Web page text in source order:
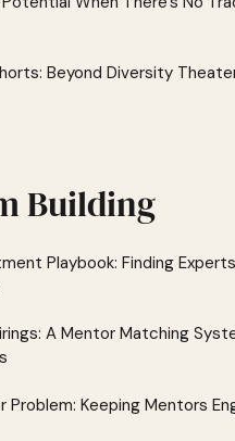
Beyond Diversity
Building
Playbook: Finding
A Mentor Matching
Keeping Mentors